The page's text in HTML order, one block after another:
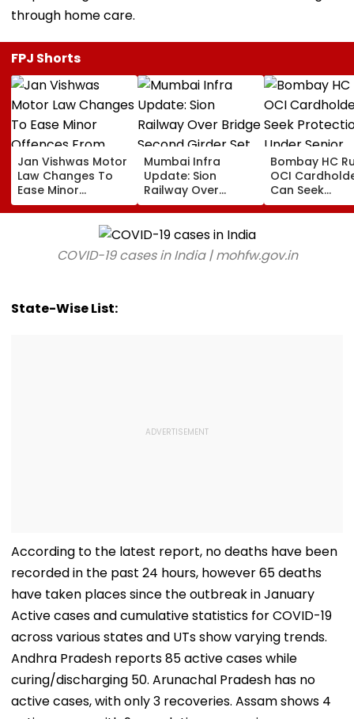
through home care.
FPJ Shorts
Jan Vishwas Motor
Law Changes To
Ease Minor
Offences From
August 15, Lawyers
Flag Road Safety
And Due Process
Concerns
Mumbai Infra
Update: Sion
Railway Over
Bridge Second
Girder Set For
August 8-9
Midnight Launch,
Opening Delayed
Bombay HC
OCI
Can Seek
Protection
Senior
COVID-19 cases in India | mohfw.gov.in
State-Wise List:
According to the latest report, no deaths have been
recorded in the past 24 hours, however 65 deaths
have taken places since the outbreak in January
Active cases and cumulative statistics for COVID-19
across various states and UTs show varying trends.
Andhra Pradesh reports 85 active cases while
curing/discharging 50. Arunachal Pradesh has no
active cases, with only 3 recoveries. Assam shows 4